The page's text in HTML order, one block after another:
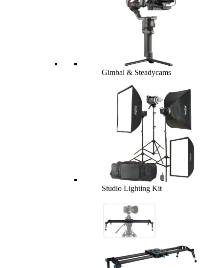
Gimbal & Steadycams
Studio Lighting Kit